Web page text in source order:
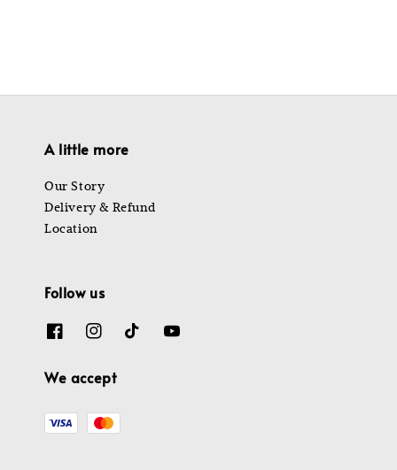
A little more
Our Story
Delivery & Refund
Location
Follow us
We accept